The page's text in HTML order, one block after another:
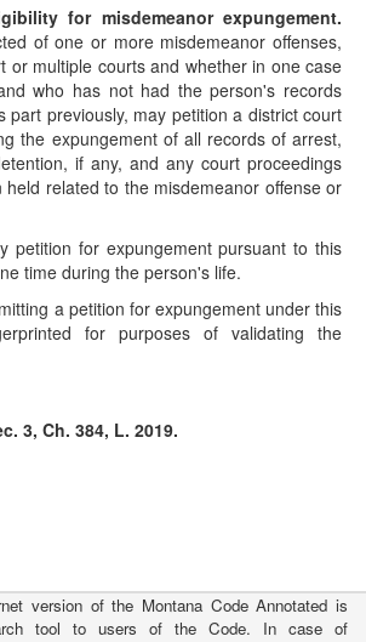
for misdemeanor expungement.
of one or more misdemeanor offenses,
or multiple courts and whether in one case
who has not had the person's records
part previously, may petition a district court
the expungement of all records of arrest,
if any, and any court proceedings
related to the misdemeanor offense or
petition for expungement pursuant to this
time during the person's life.
a petition for expungement under this
for purposes of validating the
3, Ch. 384, L. 2019.
version of the Montana Code Annotated is
tool to users of the Code. In case of